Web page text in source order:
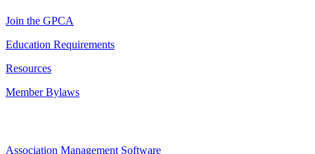
Join the GPCA
Education Requirements
Resources
Member Bylaws
Association Management Software